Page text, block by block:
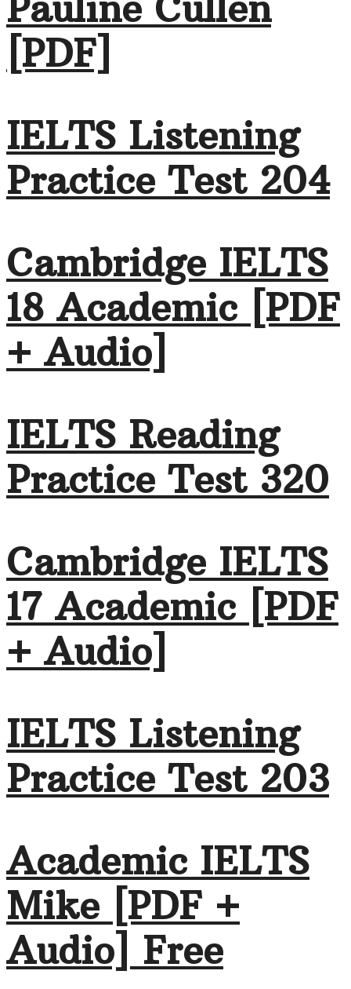
[PDF]
IELTS Listening
Practice Test 204
Cambridge IELTS
18 Academic [PDF
+ Audio]
IELTS Reading
Practice Test 320
Cambridge IELTS
17 Academic [PDF
+ Audio]
IELTS Listening
Practice Test 203
Academic IELTS
Mike [PDF +
Audio] Free